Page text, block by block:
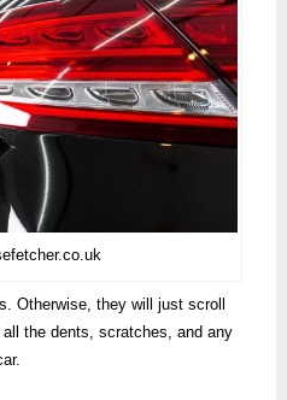
Otherwise, they will just scroll
the dents, scratches, and any